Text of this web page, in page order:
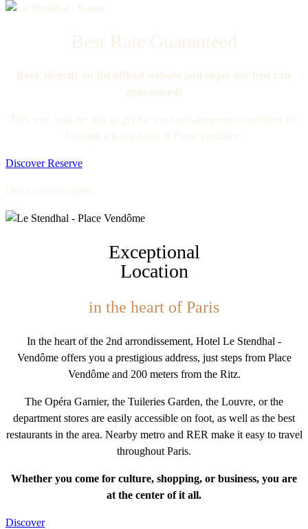
Best Rate Guaranteed
Book directly on the official website and enjoy our best rate
guaranteed!
This way, you are sure to get the most advantageous conditions for
booking a 4-star hotel at Place Vendôme.
DiscoverReserve
Our exclusive offers
Exceptional
Location
in the heart of Paris
In the heart of the 2nd arrondissement, Hotel Le Stendhal -
Vendôme offers you a prestigious address, just steps from Place
Vendôme and 200 meters from the Ritz.
The Opéra Garnier, the Tuileries Garden, the Louvre, or the
department stores are easily accessible on foot, as well as the best
restaurants in the area. Nearby metro and RER make it easy to travel
throughout Paris.
Whether you come for culture, shopping, or business, you are
at the center of it all.
Discover